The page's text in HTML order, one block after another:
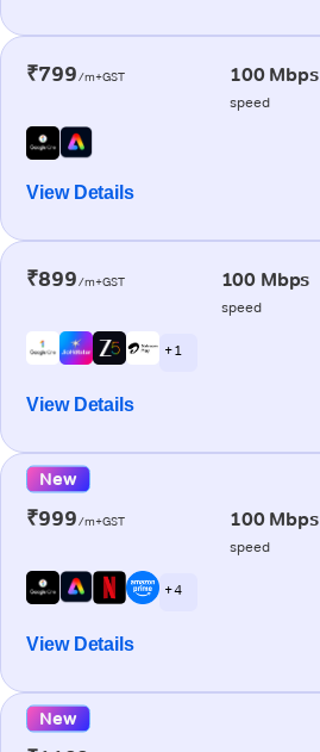
₹799/m+GST 100 Mbps
speed
View Details
₹899/m+GST 100 Mbps
speed
+ 1
View Details
New
₹999/m+GST 100 Mbps
speed
+ 4
View Details
New